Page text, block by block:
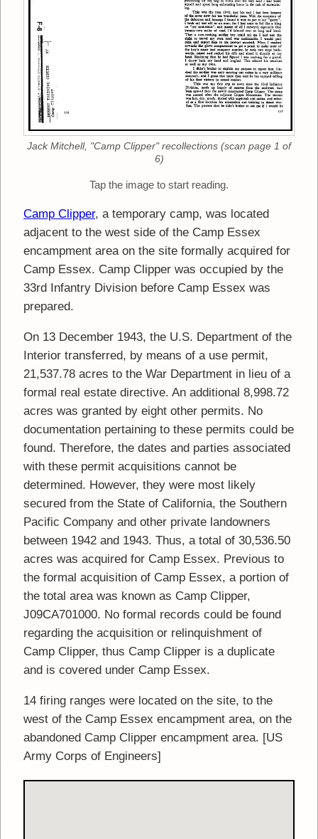
Jack Mitchell, "Camp Clipper" recollections (scan page 1 of
6)
Tap the image to start reading.
Camp Clipper, a temporary camp, was located
adjacent to the west side of the Camp Essex
encampment area on the site formally acquired for
Camp Essex. Camp Clipper was occupied by the
33rd Infantry Division before Camp Essex was
prepared.
On 13 December 1943, the U.S. Department of the
Interior transferred, by means of a use permit,
21,537.78 acres to the War Department in lieu of a
formal real estate directive. An additional 8,998.72
acres was granted by eight other permits. No
documentation pertaining to these permits could be
found. Therefore, the dates and parties associated
with these permit acquisitions cannot be
determined. However, they were most likely
secured from the State of California, the Southern
Pacific Company and other private landowners
between 1942 and 1943. Thus, a total of 30,536.50
acres was acquired for Camp Essex. Previous to
the formal acquisition of Camp Essex, a portion of
the total area was known as Camp Clipper,
J09CA701000. No formal records could be found
regarding the acquisition or relinquishment of
Camp Clipper, thus Camp Clipper is a duplicate
and is covered under Camp Essex.
14 firing ranges were located on the site, to the
west of the Camp Essex encampment area, on the
abandoned Camp Clipper encampment area. [US
Army Corps of Engineers]